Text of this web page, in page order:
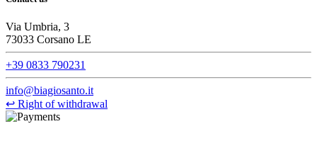
Via Umbria, 3
73033 Corsano LE
+39 0833 790231
info@biagiosanto.it
↩ Right of withdrawal